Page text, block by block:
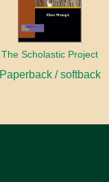
The Scholastic Project
Paperback / softback